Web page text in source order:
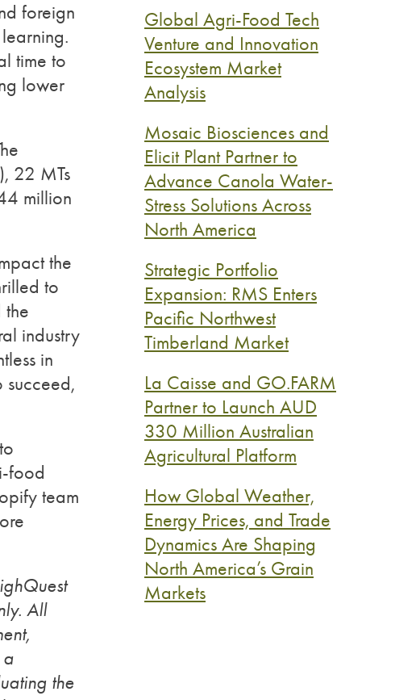
foreign
time to
lower
22 MTs
million
the
to
the
industry
in
succeed,
food
team
All
a
the
Global Agri-Food Tech
Venture and Innovation
Ecosystem Market
Analysis
Mosaic Biosciences and
Elicit Plant Partner to
Advance Canola Water-
Stress Solutions Across
North America
Strategic Portfolio
Expansion: RMS Enters
Pacific Northwest
Timberland Market
La Caisse and GO.FARM
Partner to Launch AUD
330 Million Australian
Agricultural Platform
How Global Weather,
Energy Prices, and Trade
Dynamics Are Shaping
North America’s Grain
Markets